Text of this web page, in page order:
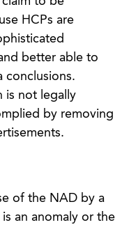
HCPs are
better able to
conclusions.
is not legally
by removing
of the NAD by a
an anomaly or the